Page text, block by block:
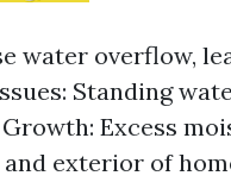
water overflow,
Standing
Excess
exterior of